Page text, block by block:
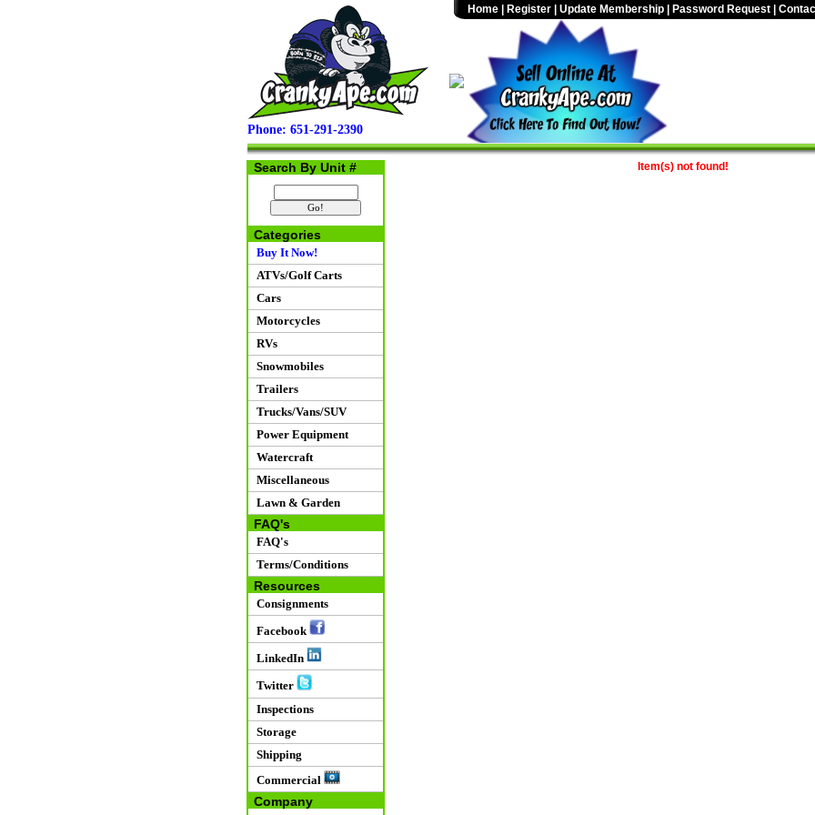
Phone: 651-291-2390
Home Register Update Membership Password Request
Search By Unit #
Categories
Buy It Now!
ATVs/Golf Carts
Cars
Motorcycles
RVs
Snowmobiles
Trailers
Trucks/Vans/SUV
Power Equipment
Watercraft
Miscellaneous
Lawn & Garden
FAQ's
FAQ's
Terms/Conditions
Resources
Consignments
Facebook
LinkedIn
Twitter
Inspections
Storage
Shipping
Commercial
Company
Item(s) not found!